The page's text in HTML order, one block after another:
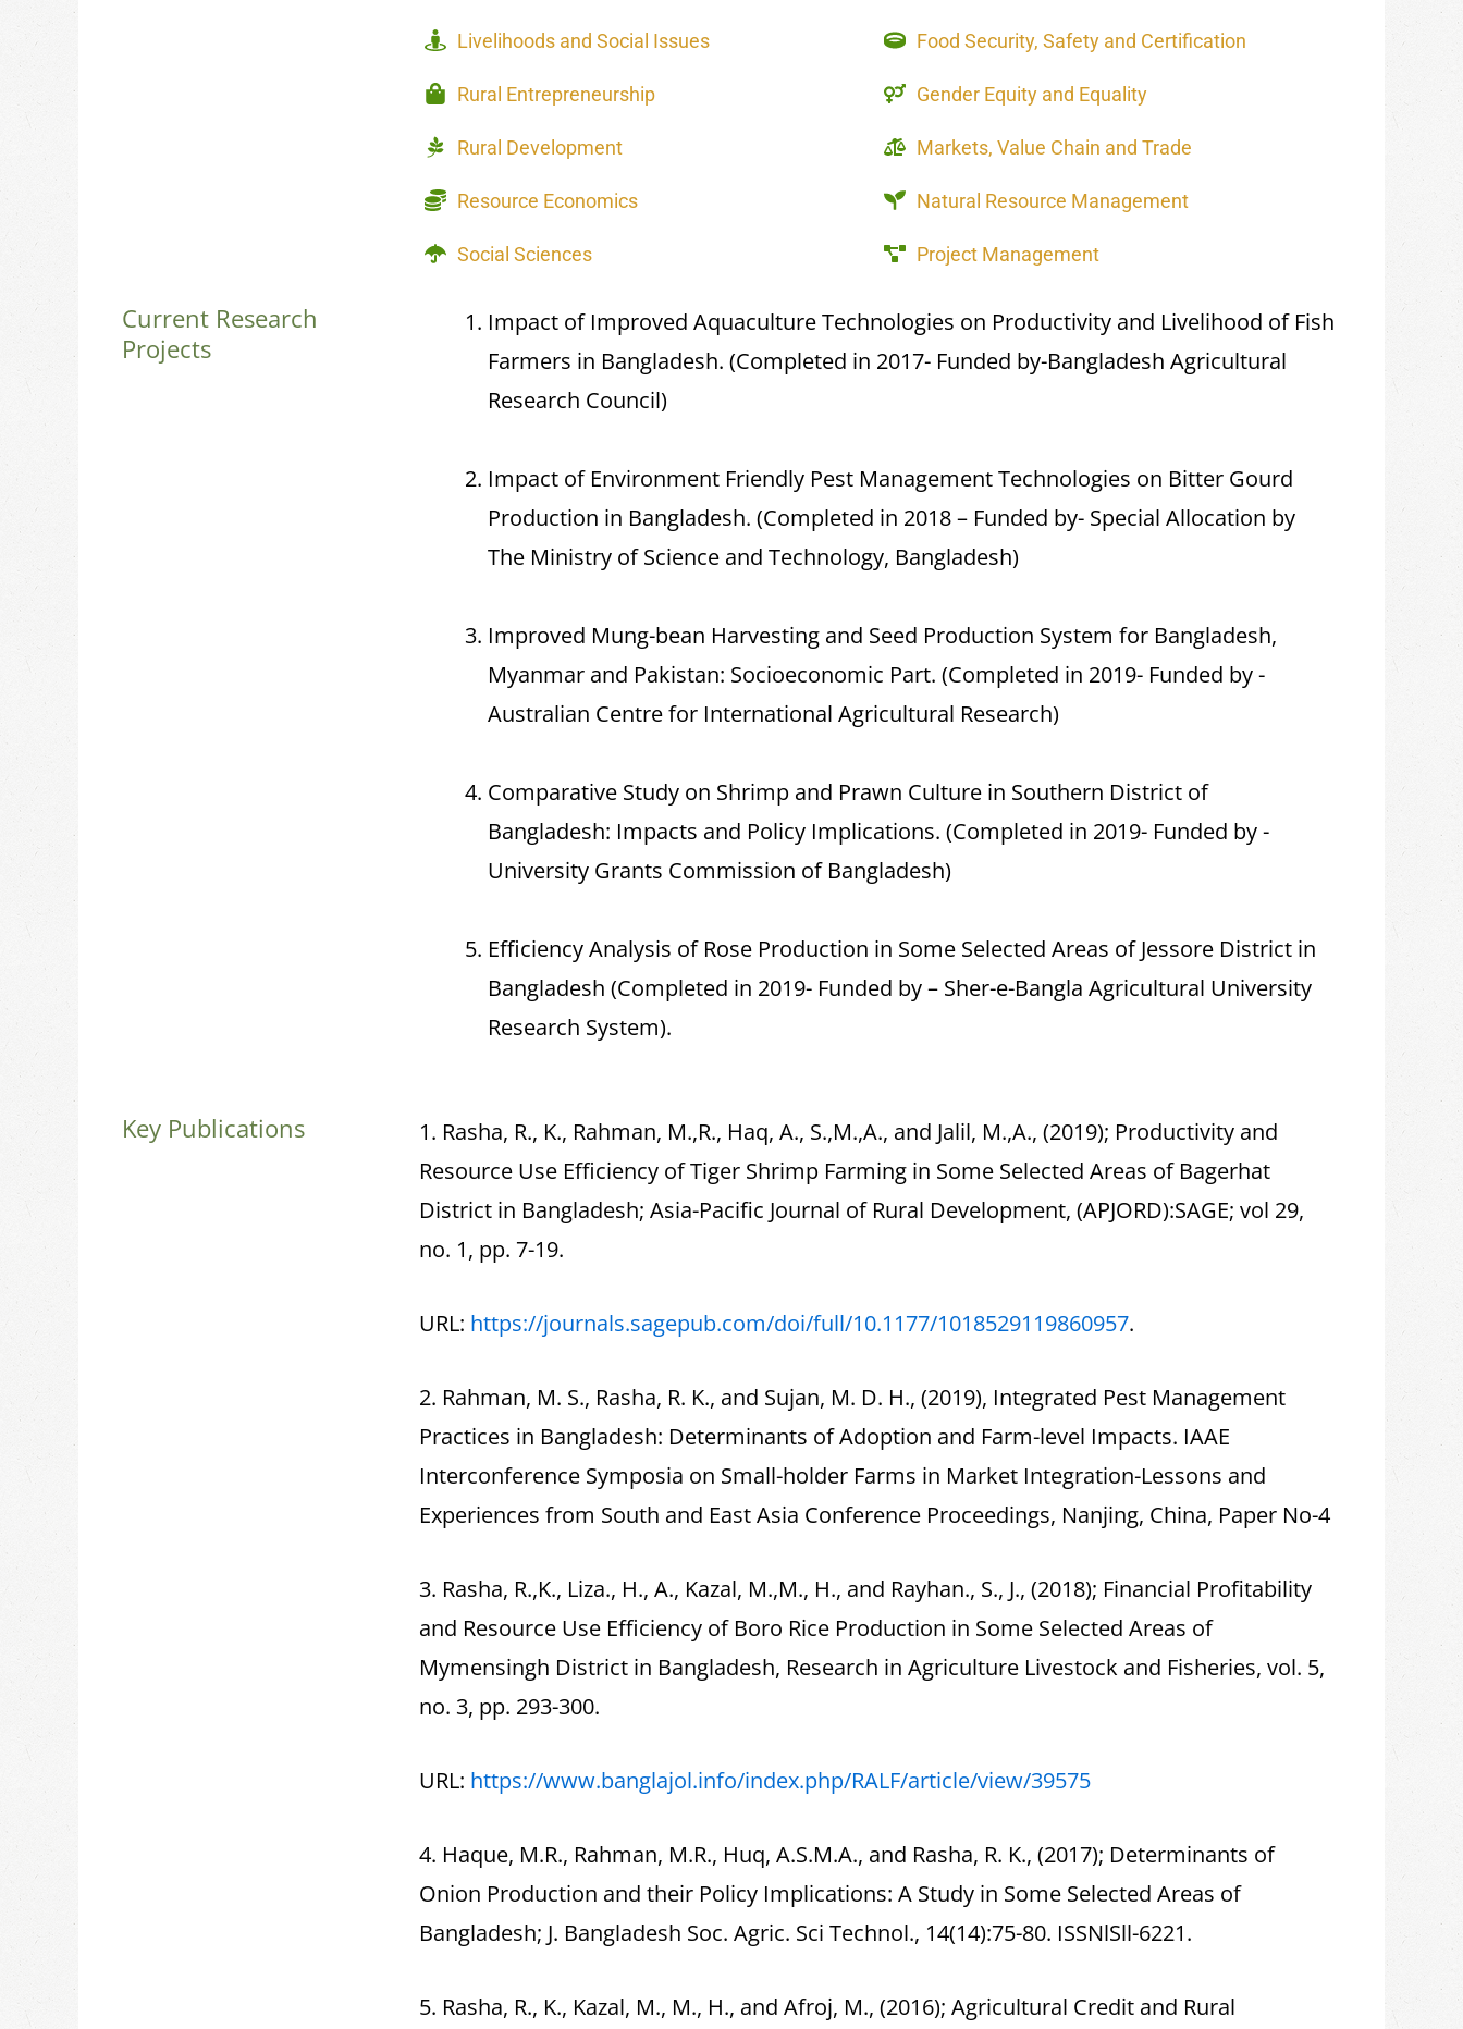
Livelihoods and Social Issues
Rural Entrepreneurship
Rural Development
Resource Economics
Social Sciences
Food Security, Safety and Certification
Gender Equity and Equality
Markets, Value Chain and Trade
Natural Resource Management
Project Management
Current Research
Projects
Impact of Improved Aquaculture Technologies on Productivity and Livelihood of Fish
Farmers in Bangladesh. (Completed in 2017- Funded by-Bangladesh Agricultural
Research Council)
Impact of Environment Friendly Pest Management Technologies on Bitter Gourd
Production in Bangladesh. (Completed in 2018 – Funded by- Special Allocation by
The Ministry of Science and Technology, Bangladesh)
Improved Mung-bean Harvesting and Seed Production System for Bangladesh,
Myanmar and Pakistan: Socioeconomic Part. (Completed in 2019- Funded by -
Australian Centre for International Agricultural Research)
Comparative Study on Shrimp and Prawn Culture in Southern District of
Bangladesh: Impacts and Policy Implications. (Completed in 2019- Funded by -
University Grants Commission of Bangladesh)
Efficiency Analysis of Rose Production in Some Selected Areas of Jessore District in
Bangladesh (Completed in 2019- Funded by – Sher-e-Bangla Agricultural University
Research System).
Key Publications
1. Rasha, R., K., Rahman, M.,R., Haq, A., S.,M.,A., and Jalil, M.,A., (2019); Productivity and
Resource Use Efficiency of Tiger Shrimp Farming in Some Selected Areas of Bagerhat
District in Bangladesh; Asia-Pacific Journal of Rural Development, (APJORD):SAGE; vol 29,
no. 1, pp. 7-19.
URL: https://journals.sagepub.com/doi/full/10.1177/1018529119860957.
2. Rahman, M. S., Rasha, R. K., and Sujan, M. D. H., (2019), Integrated Pest Management
Practices in Bangladesh: Determinants of Adoption and Farm-level Impacts. IAAE
Interconference Symposia on Small-holder Farms in Market Integration-Lessons and
Experiences from South and East Asia Conference Proceedings, Nanjing, China, Paper No-4
3. Rasha, R.,K., Liza., H., A., Kazal, M.,M., H., and Rayhan., S., J., (2018); Financial Profitability
and Resource Use Efficiency of Boro Rice Production in Some Selected Areas of
Mymensingh District in Bangladesh, Research in Agriculture Livestock and Fisheries, vol. 5,
no. 3, pp. 293-300.
URL: https://www.banglajol.info/index.php/RALF/article/view/39575
4. Haque, M.R., Rahman, M.R., Huq, A.S.M.A., and Rasha, R. K., (2017); Determinants of
Onion Production and their Policy Implications: A Study in Some Selected Areas of
Bangladesh; J. Bangladesh Soc. Agric. Sci Technol., 14(14):75-80. ISSNlSll-6221.
5. Rasha, R., K., Kazal, M., M., H., and Afroj, M., (2016); Agricultural Credit and Rural